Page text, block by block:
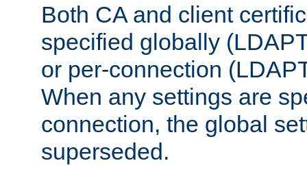
Both CA and client
specified globally
or per-connection
When any settings are
connection, the global
superseded.